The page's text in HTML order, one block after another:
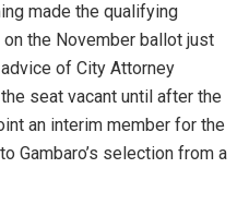
made the qualifying
the November ballot just
of City Attorney
seat vacant until after the
an interim member for the
Gambaro’s selection from a